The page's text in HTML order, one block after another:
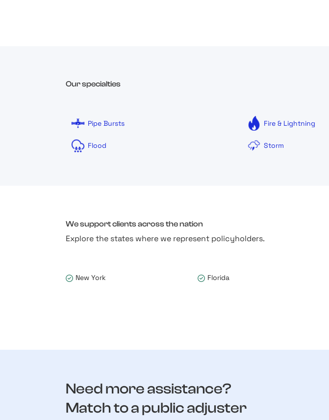
Our specialties
Pipe Bursts Fire & Lightning
Flood Storm
We support clients across the nation
Explore the states where we represent policyholders.
New York Florida
Need more assistance?
Match to a public adjuster